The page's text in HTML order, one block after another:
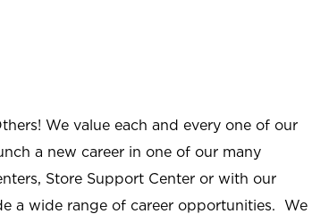
We value each and every one of our
a new career in one of our many
Store Support Center or with our
a wide range of career opportunities. We